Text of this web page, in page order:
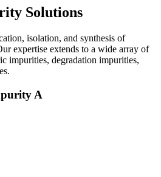
Solutions
isolation, and synthesis of
expertise extends to a wide array of
impurities, degradation impurities,
A